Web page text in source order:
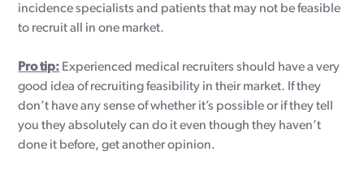
incidence specialists and patients that may not be feasible
to recruit all in one market.
Pro tip: Experienced medical recruiters should have a very
good idea of recruiting feasibility in their market. If they
don’t have any sense of whether it’s possible or if they tell
you they absolutely can do it even though they haven’t
done it before, get another opinion.